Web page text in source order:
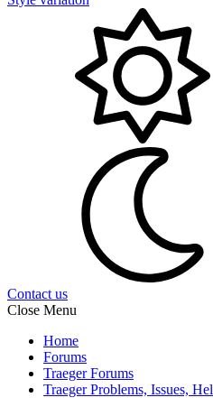
Contact us
Close Menu
Home
Forums
Traeger Forums
Traeger Problems, Issues,